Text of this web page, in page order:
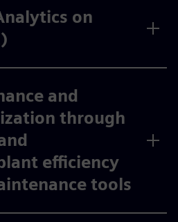
on
and
through
efficiency
tools